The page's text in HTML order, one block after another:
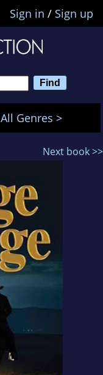
Sign in / Sign up
All Genres >
Next book >>